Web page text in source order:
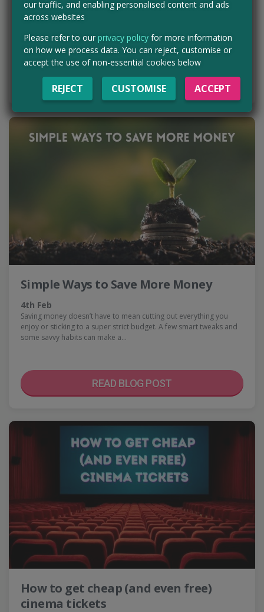
Getting freebies online is a bit of an art form. From free samples
and competitions to product testing and giveaways, there’s a lot
out there for the taking…
READ BLOG POST
Simple Ways to Save More Money
4th Feb
Saving money doesn’t have to mean cutting out everything you
enjoy or sticking to a super strict budget. A few smart tweaks and
some savvy habits can make a…
READ BLOG POST
How to get cheap (and even free)
cinema tickets
our traffic, and enabling personalised content and ads
across websites
Please refer to our privacy policy for more information
on how we process data. You can reject, customise or
accept the use of non-essential cookies below
REJECT CUSTOMISE ACCEPT